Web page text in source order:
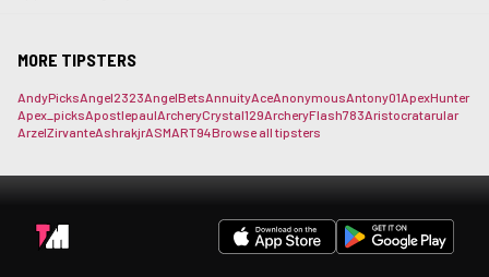
MORE TIPSTERS
AndyPicksAngel2323AngelBetsAnnuityAceAnonymousAntony01ApexHunter
Apex_picksApostlepaulArcheryCrystal129ArcheryFlash783Aristocratarular
ArzelZirvanteAshrakjrASMART94Browse all tipsters